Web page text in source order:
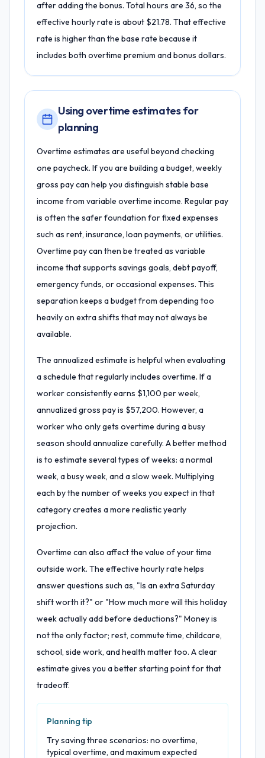
after adding the bonus. Total hours are 36, so the
effective hourly rate is about $21.78. That effective
rate is higher than the base rate because it
includes both overtime premium and bonus dollars.
Using overtime estimates for
planning
Overtime estimates are useful beyond checking
one paycheck. If you are building a budget, weekly
gross pay can help you distinguish stable base
income from variable overtime income. Regular pay
is often the safer foundation for fixed expenses
such as rent, insurance, loan payments, or utilities.
Overtime pay can then be treated as variable
income that supports savings goals, debt payoff,
emergency funds, or occasional expenses. This
separation keeps a budget from depending too
heavily on extra shifts that may not always be
available.
The annualized estimate is helpful when evaluating
a schedule that regularly includes overtime. If a
worker consistently earns $1,100 per week,
annualized gross pay is $57,200. However, a
worker who only gets overtime during a busy
season should annualize carefully. A better method
is to estimate several types of weeks: a normal
week, a busy week, and a slow week. Multiplying
each by the number of weeks you expect in that
category creates a more realistic yearly
projection.
Overtime can also affect the value of your time
outside work. The effective hourly rate helps
answer questions such as, "Is an extra Saturday
shift worth it?" or "How much more will this holiday
week actually add before deductions?" Money is
not the only factor; rest, commute time, childcare,
school, side work, and health matter too. A clear
estimate gives you a better starting point for that
tradeoff.
Planning tip
Try saving three scenarios: no overtime,
typical overtime, and maximum expected